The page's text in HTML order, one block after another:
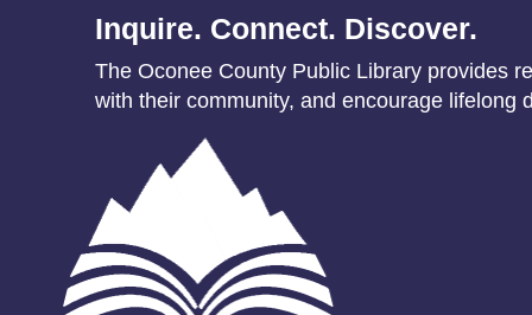
Inquire. Connect. Discover.
The Oconee County Public Library provides
with their community, and encourage lifelong